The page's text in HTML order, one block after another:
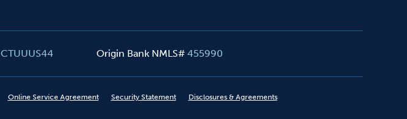
CTUUUS44 Origin Bank NMLS# 455990
Online Service Agreement Security Statement Disclosures & Agreements